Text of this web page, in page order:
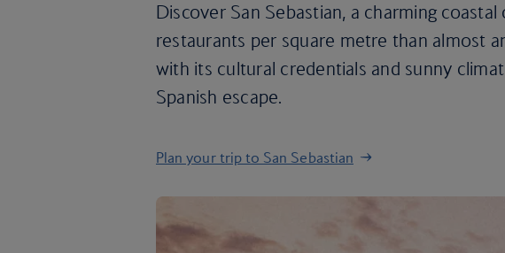
Discover San Sebastian, a charming
restaurants per square metre than almost
with its cultural credentials and sunny
Spanish escape.
Plan your trip to San Sebastian